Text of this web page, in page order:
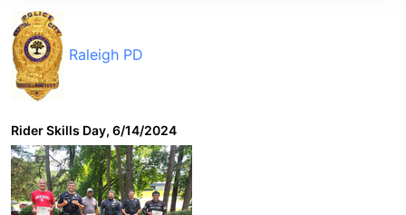
Raleigh PD
Rider Skills Day, 6/14/2024